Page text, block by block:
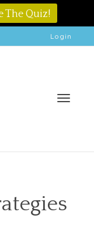
The Quiz!
Login